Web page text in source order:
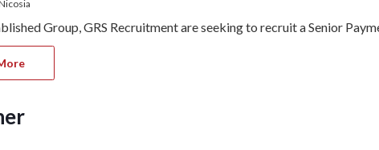
Group, GRS Recruitment are seeking to recruit a Senior